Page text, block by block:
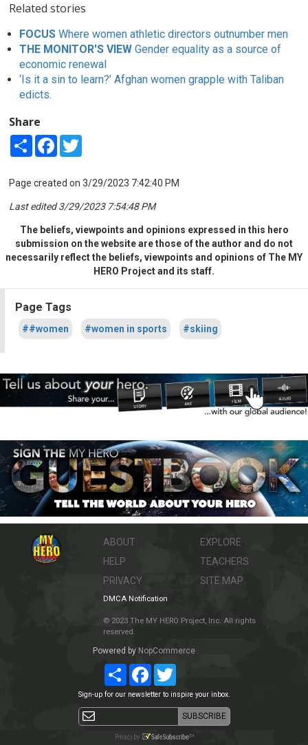
Related stories
FOCUS Where women athletic directors outnumber men
THE MONITOR'S VIEW Gender equality as a source of
economic renewal
‘Is it a sin to learn?’ Afghan women grapple with Taliban
edicts.
Share
Share Facebook
Page created on 3/29/2023 7:42:40 PM
Last edited 3/29/2023 7:54:48 PM
The beliefs, viewpoints and opinions expressed in this hero
submission on the website are those of the author and do not
necessarily reflect the beliefs, viewpoints and opinions of The MY
HERO Project and its staff.
Page Tags
##women #women in sports #skiing
ABOUT
HELP
PRIVACY
EXPLORE
TEACHERS
SITE MAP
DMCA Notification
© 2023 The MY HERO Project, Inc. All rights
reserved.
Powered by NopCommerce
ShareFacebookTwitter
Sign-up for our newsletter to inspire your inbox.